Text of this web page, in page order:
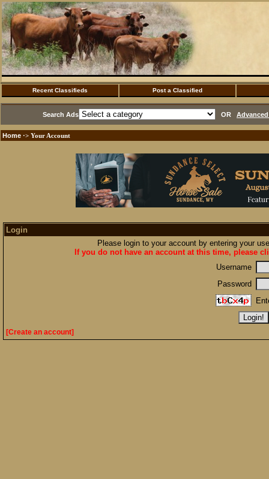
Recent Classifieds Post a Classified
Search Ads OR
Home ·> Your Account
Login
Please login to your account by entering your
If you do not have an account at this time, please
Username
Password
[Create an account]